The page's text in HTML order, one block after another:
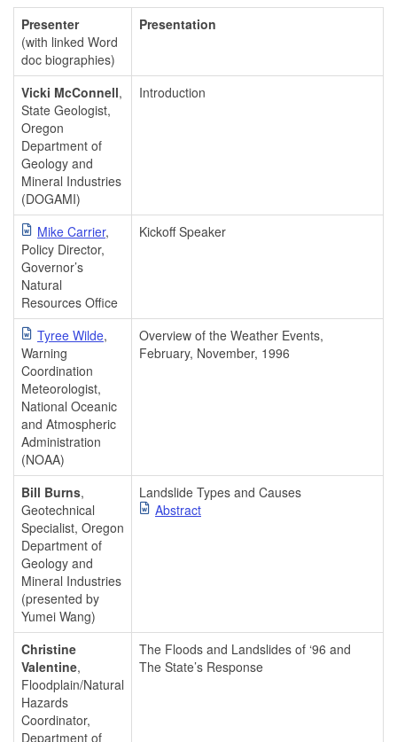
Presenter
(with linked Word
doc biographies)
Presentation
Vicki McConnell,
State Geologist,
Oregon
Department of
Geology and
Mineral Industries
(DOGAMI)
Introduction
Mike Carrier,
Policy Director,
Governor’s
Natural
Resources Office
Kickoff Speaker
Tyree Wilde,
Warning
Coordination
Meteorologist,
National Oceanic
and Atmospheric
Administration
(NOAA)
Overview of the Weather Events,
February, November, 1996
Bill Burns,
Geotechnical
Specialist, Oregon
Department of
Geology and
Mineral Industries
(presented by
Yumei Wang)
Landslide Types and Causes
Abstract
Christine
Valentine,
Floodplain/Natural
Hazards
Coordinator,
Department of
The Floods and Landslides of ‘96 and
The State’s Response